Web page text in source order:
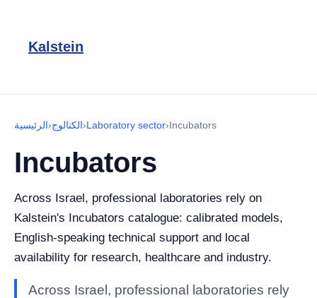
Kalstein
الرئيسية›الكتالوج›Laboratory sector›Incubators
Incubators
Across Israel, professional laboratories rely on
Kalstein's Incubators catalogue: calibrated models,
English-speaking technical support and local
availability for research, healthcare and industry.
Across Israel, professional laboratories rely